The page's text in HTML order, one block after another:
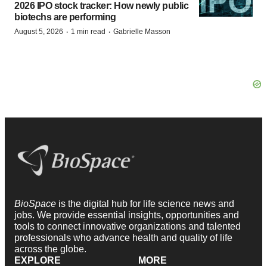
2026 IPO stock tracker: How newly public
biotechs are performing
August 5, 2026 · 1 min read · Gabrielle Masson
BioSpace is the digital hub for life science news and
jobs. We provide essential insights, opportunities and
tools to connect innovative organizations and talented
professionals who advance health and quality of life
across the globe.
EXPLORE
MORE